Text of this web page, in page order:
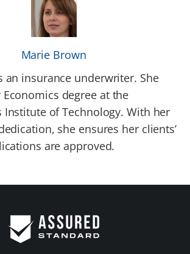
Marie Brown
an insurance underwriter. She
degree at the
Institute of Technology. With her
she ensures her clients’
are approved.